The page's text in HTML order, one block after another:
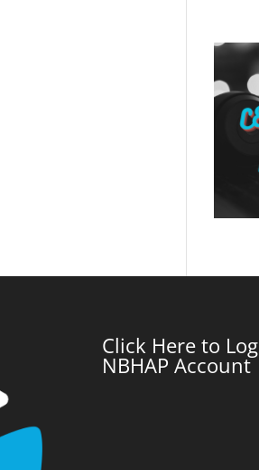
Click Here to
NBHAP Account